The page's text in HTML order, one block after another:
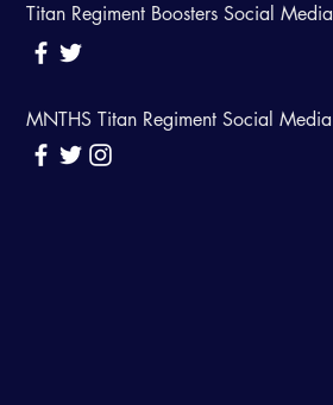
Titan Regiment Boosters Social Media
MNTHS Titan Regiment Social Media